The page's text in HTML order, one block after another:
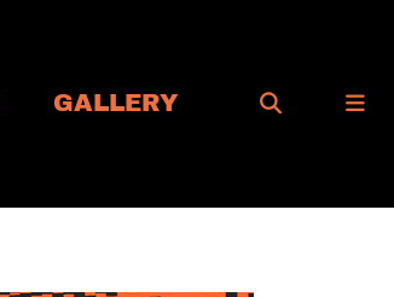
GALLERY